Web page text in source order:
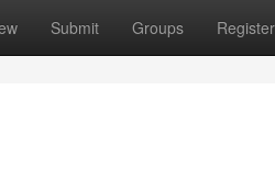
Submit Groups Register